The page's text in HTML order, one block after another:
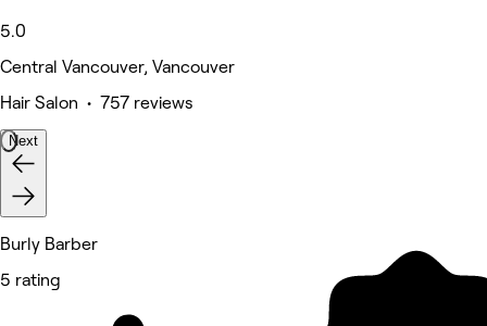
5.0
Central Vancouver, Vancouver
Hair Salon • 757 reviews
Next
Burly Barber
5 rating